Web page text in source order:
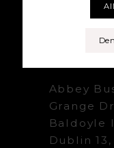
Abbey
Grange
Baldoyle
Dublin